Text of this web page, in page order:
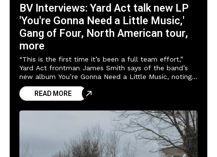
BV Interviews: Yard Act talk new LP
'You're Gonna Need a Little Music,'
Gang of Four, North American tour,
more
“This is the first time it’s been a full team effort,”
Yard Act frontman James Smith says of the band’s
new album You’re Gonna Need a Little Music, noting
producer
READ MORE